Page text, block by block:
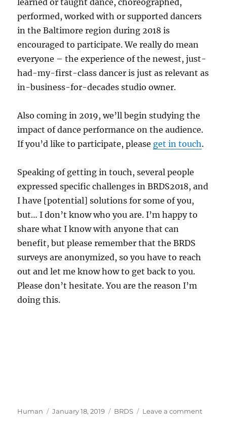
learned or taught dance, choreographed,
performed, worked with or supported dancers
in the Baltimore region during 2018 is
encouraged to participate. We really do mean
everyone – the experience of the newest, just-
had-my-first-class dancer is just as relevant as
in-business-for-decades studio owner.
Also coming in 2019, we’ll begin studying the
impact of dance performance on the audience.
If you’d like to participate, please get in touch.
Speaking of getting in touch, several people
expressed specific challenges in BRDS2018, and
I have [potential] solutions for some of you,
but… I don’t know who you are. I’m happy to
share what I know with anyone that can
benefit, but please remember that the BRDS
surveys are anonymized, so you have to reach
out and let me know how to get back to you.
Please don’t hesitate. You are the reason I’m
doing this.
Author
Human
Posted
January 18, 2019 Categories
BRDS Leave a commenton